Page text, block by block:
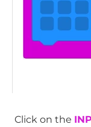
Click on the